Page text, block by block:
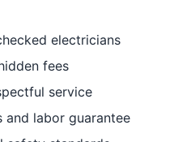
electricians
fees
service
labor guarantee